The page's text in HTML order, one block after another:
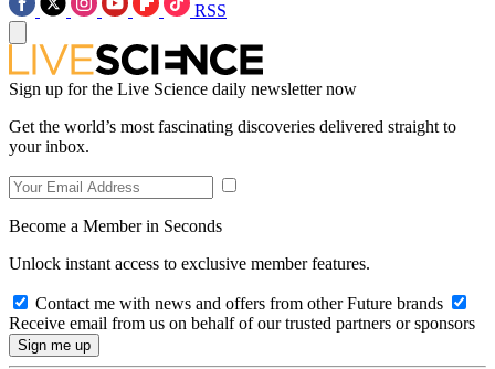
RSS
Sign up for the Live Science daily newsletter now
Get the world’s most fascinating discoveries delivered straight to
your inbox.
Become a Member in Seconds
Unlock instant access to exclusive member features.
Contact me with news and offers from other Future brands
Receive email from us on behalf of our trusted partners or sponsors